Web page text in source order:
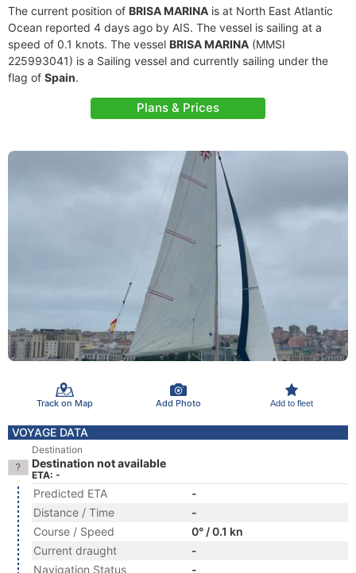
The current position of BRISA MARINA is at North East Atlantic
Ocean reported 4 days ago by AIS. The vessel is sailing at a
speed of 0.1 knots. The vessel BRISA MARINA (MMSI
225993041) is a Sailing vessel and currently sailing under the
flag of Spain.
Plans & Prices
Track on Map Add Photo Add to fleet
VOYAGE DATA
Destination
Destination not available
ETA: -
Predicted ETA
-
Distance / Time
-
Course / Speed
0° / 0.1 kn
Current draught
-
Navigation Status
-